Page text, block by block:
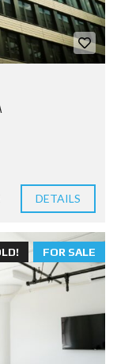
DETAILS
FOR SALE